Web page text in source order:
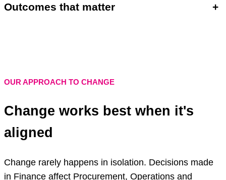
Outcomes that matter +
OUR APPROACH TO CHANGE
Change works best when it's
aligned
Change rarely happens in isolation. Decisions made
in Finance affect Procurement, Operations and